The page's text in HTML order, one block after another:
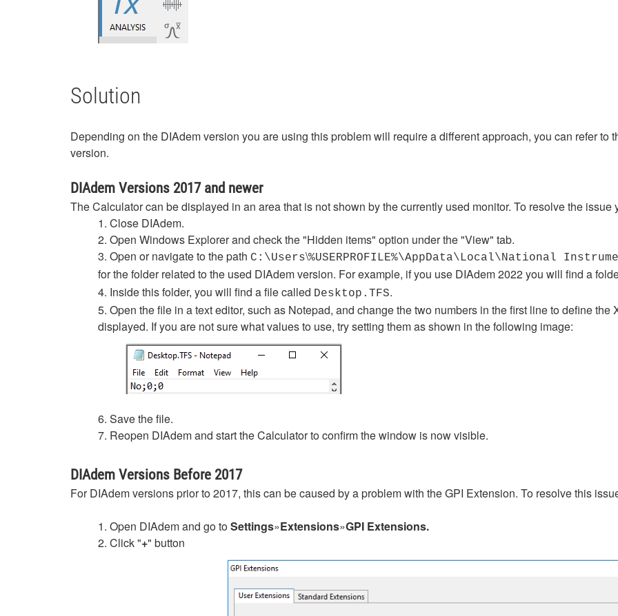
Solution
Depending on the DIAdem version you are using this problem will require a different approach, you can refer to
version.
DIAdem Versions 2017 and newer
The Calculator can be displayed in an area that is not shown by the currently used monitor. To resolve the
1. Close DIAdem.
2. Open Windows Explorer and check the "Hidden items" option under the "View" tab.
3. Open or navigate to the path C:\Users\%USERPROFILE%\AppData\Local\National
for the folder related to the used DIAdem version. For example, if you use DIAdem 2022 you will find a
4. Inside this folder, you will find a file called Desktop.TFS.
5. Open the file in a text editor, such as Notepad, and change the two numbers in the first line to define
displayed. If you are not sure what values to use, try setting them as shown in the following image:
6. Save the file.
7. Reopen DIAdem and start the Calculator to confirm the window is now visible.
DIAdem Versions Before 2017
For DIAdem versions prior to 2017, this can be caused by a problem with the GPI Extension. To resolve this
1. Open DIAdem and go toSettings»Extensions»GPI Extensions.
2. Click "+" button